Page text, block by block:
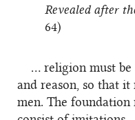
Revealed after
64)
… religion must
and reason, so that
men. The foundation